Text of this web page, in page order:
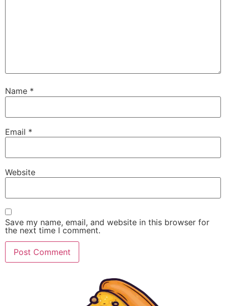
Name *
Email *
Website
Save my name, email, and website in this browser for
the next time I comment.